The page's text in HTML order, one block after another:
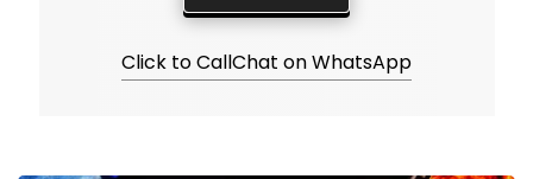
Click to CallChat on WhatsApp